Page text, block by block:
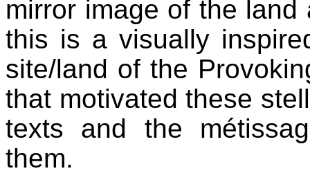
mirror image of the
this is a visually
site/land of the
that motivated these
texts and the
them.